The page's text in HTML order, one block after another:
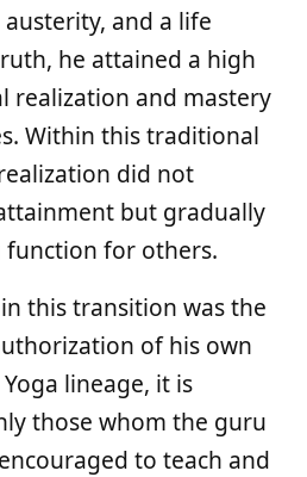
and a life
he attained a high
realization and mastery
Within this traditional
did not
but gradually
for others.
this transition was the
of his own
lineage, it is
those whom the guru
to teach and